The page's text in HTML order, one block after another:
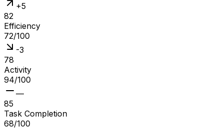
+5
82
Efficiency
72/100
-3
78
Activity
94/100
—
85
Task Completion
68/100